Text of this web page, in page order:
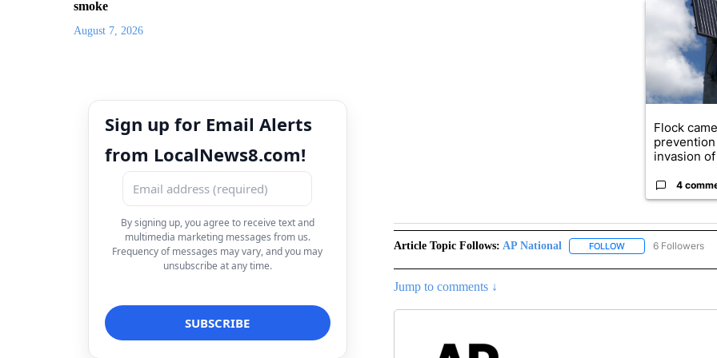
smoke
August 7, 2026
Sign up for Email Alerts
from LocalNews8.com!
By signing up, you agree to receive text and
multimedia marketing messages from us.
Frequency of messages may vary, and you may
unsubscribe at any time.
A trending
Flock
invasion of
4
Article Topic Follows: AP National FOLLOWFOLLOW "AP6 Followers
Jump to comments ↓